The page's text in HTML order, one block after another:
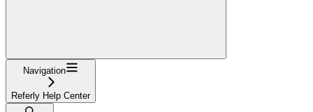
Navigation
Referly Help Center